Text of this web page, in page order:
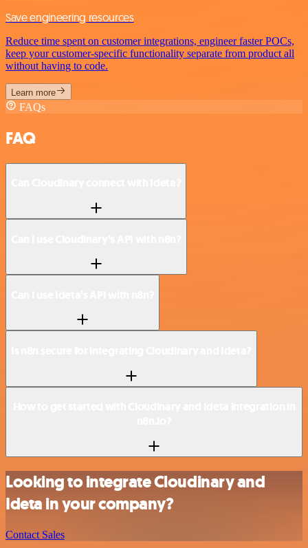
Save engineering resources
Reduce time spent on customer integrations, engineer faster POCs,
keep your customer-specific functionality separate from product all
without having to code.
Learn more
FAQs
FAQ
Looking to integrate Cloudinary and
Ideta in your company?
Contact Sales